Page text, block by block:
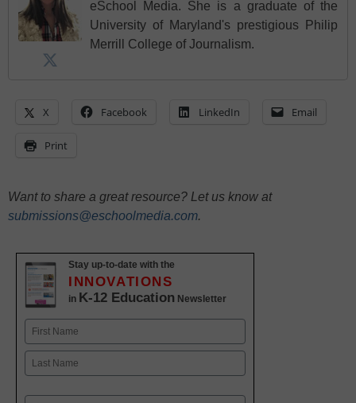
eSchool Media. She is a graduate of the
University of Maryland's prestigious Philip
Merrill College of Journalism.
X Facebook LinkedIn Email
Print
Want to share a great resource? Let us know at
submissions@eschoolmedia.com.
Stay up-to-date with the
INNOVATIONS
in K-12 Education Newsletter
Name
First